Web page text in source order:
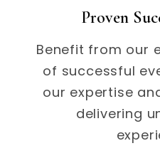
Proven
Benefit from our
of successful
our expertise
delivering